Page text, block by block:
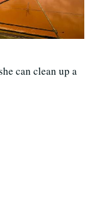
can clean up a